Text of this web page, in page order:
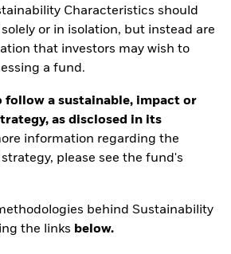
Characteristics should
or in isolation, but instead are
that investors may wish to
a fund.
follow a sustainable, impact or
as disclosed in its
information regarding the
please see the fund's
behind Sustainability
the links below.